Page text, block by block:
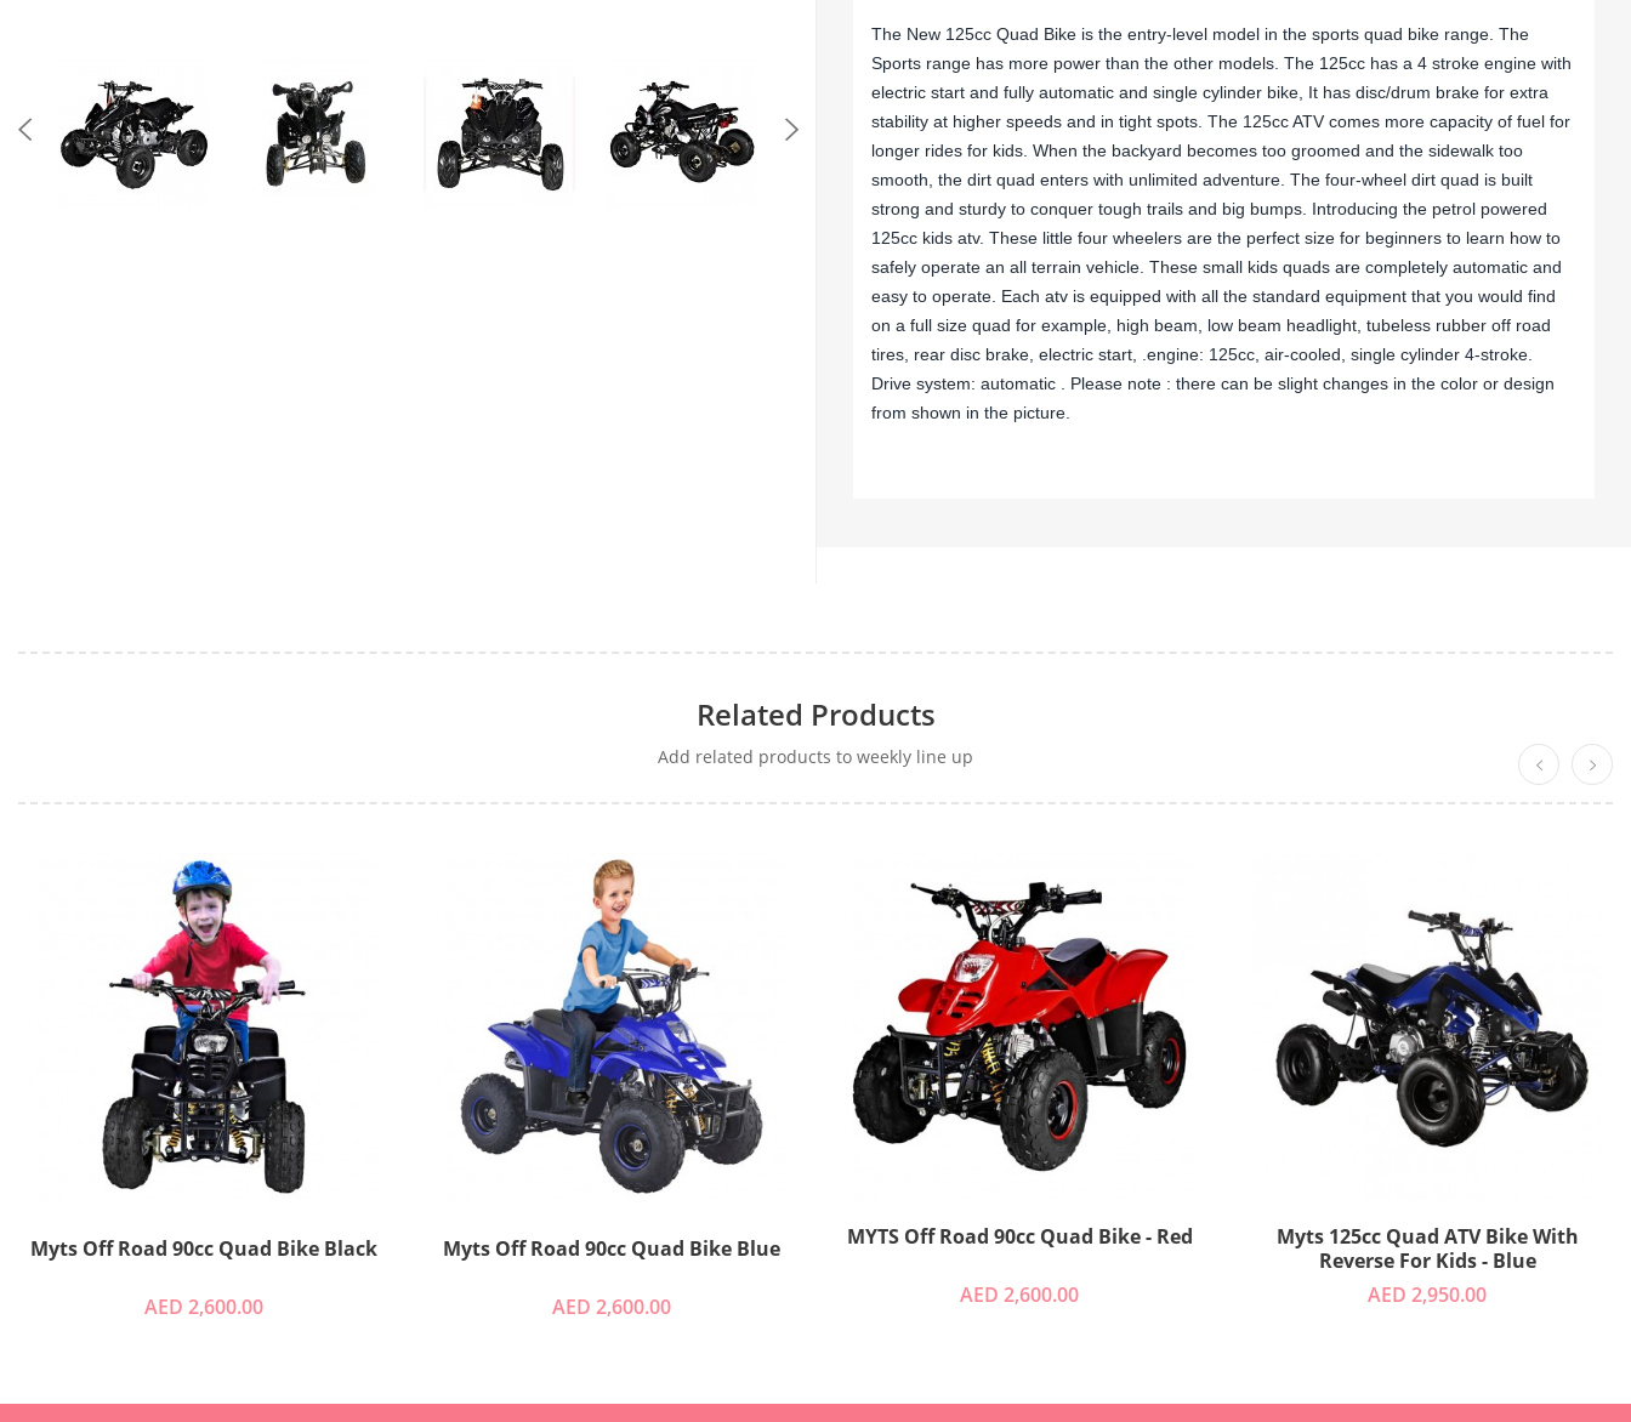
The New 125cc Quad Bike is the entry-level model in the sports quad bike range. The
Sports range has more power than the other models. The 125cc has a 4 stroke engine with
electric start and fully automatic and single cylinder bike, It has disc/drum brake for extra
stability at higher speeds and in tight spots. The 125cc ATV comes more capacity of fuel for
longer rides for kids. When the backyard becomes too groomed and the sidewalk too
smooth, the dirt quad enters with unlimited adventure. The four-wheel dirt quad is built
strong and sturdy to conquer tough trails and big bumps. Introducing the petrol powered
125cc kids atv. These little four wheelers are the perfect size for beginners to learn how to
safely operate an all terrain vehicle. These small kids quads are completely automatic and
easy to operate. Each atv is equipped with all the standard equipment that you would find
on a full size quad for example, high beam, low beam headlight, tubeless rubber off road
tires, rear disc brake, electric start, .engine: 125cc, air-cooled, single cylinder 4-stroke.
Drive system: automatic . Please note : there can be slight changes in the color or design
from shown in the picture.
Related Products
Add related products to weekly line up
Myts Off Road 90cc Quad Bike Black
AED 2,600.00
Myts Off Road 90cc Quad Bike Blue
AED 2,600.00
MYTS Off Road 90cc Quad Bike - Red
AED 2,600.00
Myts 125cc Quad ATV Bike With
Reverse For Kids - Blue
AED 2,950.00